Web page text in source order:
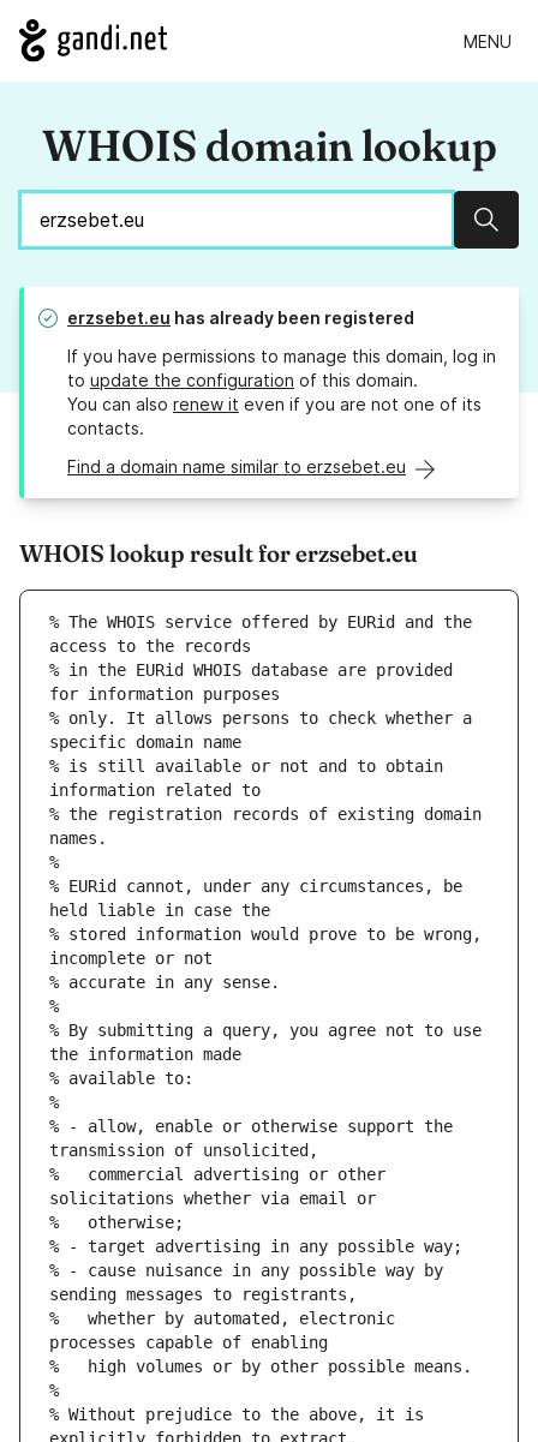
MENU
WHOIS domain lookup
erzsebet.eu has already been registered
If you have permissions to manage this domain, log in
to update the configuration of this domain.
You can also renew it even if you are not one of its
contacts.
Find a domain name similar to erzsebet.eu
WHOIS lookup result for erzsebet.eu
% The WHOIS service offered by EURid and the
access to the records
% in the EURid WHOIS database are provided
for information purposes
% only. It allows persons to check whether a
specific domain name
% is still available or not and to obtain
information related to
% the registration records of existing domain
names.
%
% EURid cannot, under any circumstances, be
held liable in case the
% stored information would prove to be wrong,
incomplete or not
% accurate in any sense.
%
% By submitting a query, you agree not to use
the information made
% available to:
%
% - allow, enable or otherwise support the
transmission of unsolicited,
%   commercial advertising or other
solicitations whether via email or
%   otherwise;
% - target advertising in any possible way;
% - cause nuisance in any possible way by
sending messages to registrants,
%   whether by automated, electronic
processes capable of enabling
%   high volumes or by other possible means.
%
% Without prejudice to the above, it is